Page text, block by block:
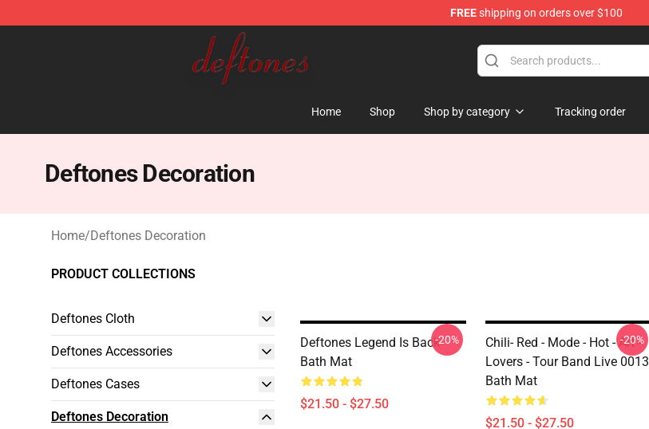
FREEshipping on orders over $100
Deftones Store - Official Deftones Merchandise Shop
Home Shop Shop by category Tracking order
Deftones Decoration
Home/Deftones Decoration
PRODUCT COLLECTIONS
Deftones Cloth
Deftones Accessories
Deftones Cases
Deftones Decoration
Deftones Legend Is Back
Bath Mat
$21.50 - $27.50
-20%
Chili- Red - Mode - Hot - Art -
Lovers - Tour Band Live 0013
Bath Mat
$21.50 - $27.50
-20%